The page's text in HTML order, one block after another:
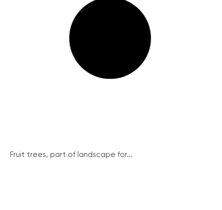
Fruit trees, part of landscape for...